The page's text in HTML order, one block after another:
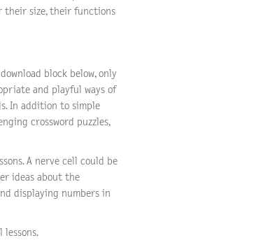
their size, their functions
block below, only
and playful ways of
In addition to simple
crossword puzzles,
A nerve cell could be
ideas about the
displaying numbers in